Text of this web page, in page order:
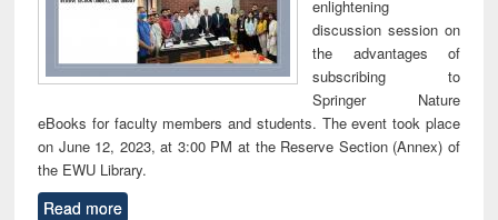
enlightening
discussion session on
the advantages of
subscribing to
Springer Nature
eBooks for faculty members and students. The event took place
on June 12, 2023, at 3:00 PM at the Reserve Section (Annex) of
the EWU Library.
Read more